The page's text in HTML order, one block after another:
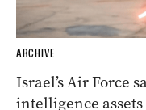
ARCHIVE
Israel’s Air Force
intelligence